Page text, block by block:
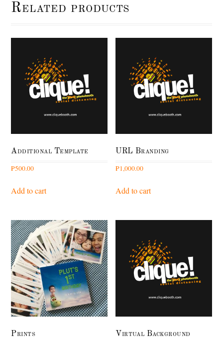
Related products
Additional Template
₱500.00
Add to cart
URL Branding
₱1,000.00
Add to cart
Prints Virtual Background